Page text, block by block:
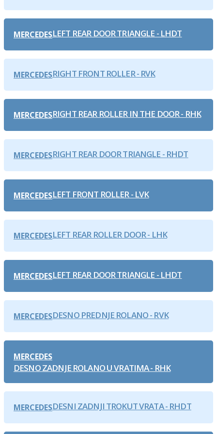
MERCEDESLEFT REAR DOOR TRIANGLE - LHDT
MERCEDESRIGHT FRONT ROLLER - RVK
MERCEDESRIGHT REAR ROLLER IN THE DOOR - RHK
MERCEDESRIGHT REAR DOOR TRIANGLE - RHDT
MERCEDESLEFT FRONT ROLLER - LVK
MERCEDESLEFT REAR ROLLER DOOR - LHK
MERCEDESLEFT REAR DOOR TRIANGLE - LHDT
MERCEDESDESNO PREDNJE ROLANO - RVK
MERCEDES
DESNO ZADNJE ROLANO U VRATIMA - RHK
MERCEDESDESNI ZADNJI TROKUT VRATA - RHDT